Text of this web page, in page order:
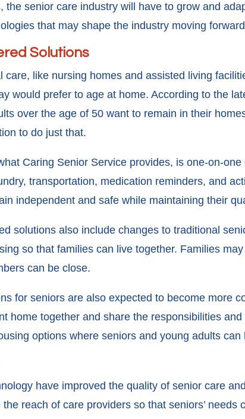
the senior care industry will have to grow and
that may shape the industry moving
Solutions
care, like nursing homes and assisted living
would prefer to age at home. According to the
over the age of 50 want to remain in their
to do just that.
Caring Senior Service provides, is one-on-
transportation, medication reminders, and
independent and safe while maintaining their
solutions also include changes to traditional
so that families can live together. Families
can be close.
for seniors are also expected to become more
home together and share the responsibilities
options where seniors and young adults
have improved the quality of senior care
reach of care providers so that seniors’ needs